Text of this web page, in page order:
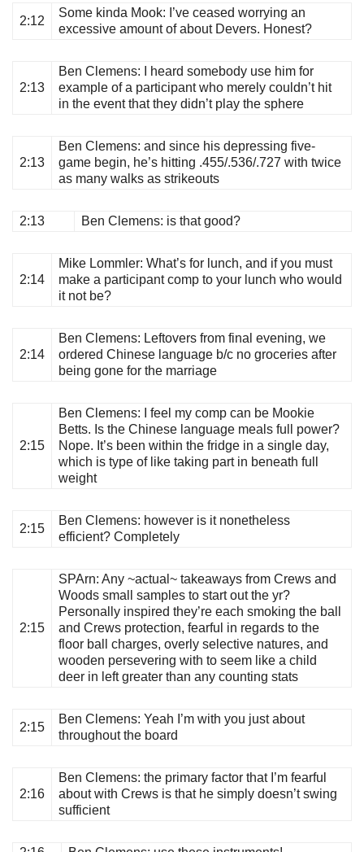
2:12
Some kinda Mook: I’ve ceased worrying an
excessive amount of about Devers. Honest?
2:13
Ben Clemens: I heard somebody use him for
example of a participant who merely couldn’t hit
in the event that they didn’t play the sphere
2:13
Ben Clemens: and since his depressing five-
game begin, he’s hitting .455/.536/.727 with twice
as many walks as strikeouts
2:13 Ben Clemens: is that good?
2:14
Mike Lommler: What’s for lunch, and if you must
make a participant comp to your lunch who would
it not be?
2:14
Ben Clemens: Leftovers from final evening, we
ordered Chinese language b/c no groceries after
being gone for the marriage
2:15
Ben Clemens: I feel my comp can be Mookie
Betts. Is the Chinese language meals full power?
Nope. It’s been within the fridge in a single day,
which is type of like taking part in beneath full
weight
2:15
Ben Clemens: however is it nonetheless
efficient? Completely
2:15
SPArn: Any ~actual~ takeaways from Crews and
Woods small samples to start out the yr?
Personally inspired they’re each smoking the ball
and Crews protection, fearful in regards to the
floor ball charges, overly selective natures, and
wooden persevering with to seem like a child
deer in left greater than any counting stats
2:15
Ben Clemens: Yeah I’m with you just about
throughout the board
2:16
Ben Clemens: the primary factor that I’m fearful
about with Crews is that he simply doesn’t swing
sufficient